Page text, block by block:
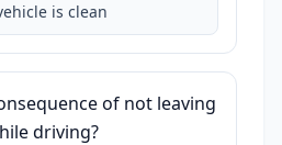
is clean
of not leaving
driving?